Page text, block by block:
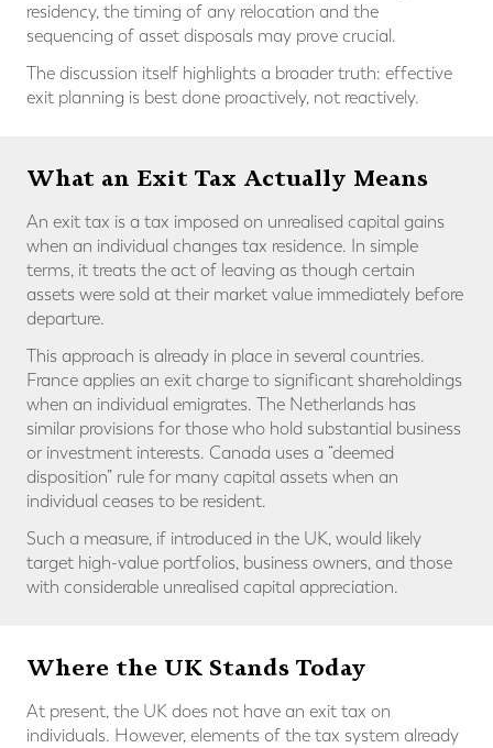
residency, the timing of any relocation and the
sequencing of asset disposals may prove crucial.
The discussion itself highlights a broader truth: effective
exit planning is best done proactively, not reactively.
What an Exit Tax Actually Means
An exit tax is a tax imposed on unrealised capital gains
when an individual changes tax residence. In simple
terms, it treats the act of leaving as though certain
assets were sold at their market value immediately before
departure.
This approach is already in place in several countries.
France applies an exit charge to significant shareholdings
when an individual emigrates. The Netherlands has
similar provisions for those who hold substantial business
or investment interests. Canada uses a “deemed
disposition” rule for many capital assets when an
individual ceases to be resident.
Such a measure, if introduced in the UK, would likely
target high-value portfolios, business owners, and those
with considerable unrealised capital appreciation.
Where the UK Stands Today
At present, the UK does not have an exit tax on
individuals. However, elements of the tax system already